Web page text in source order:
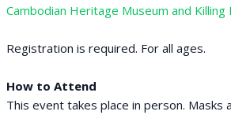
Cambodian Heritage Museum and Killing
Registration is required. For all ages.
How to Attend
This event takes place in person. Masks